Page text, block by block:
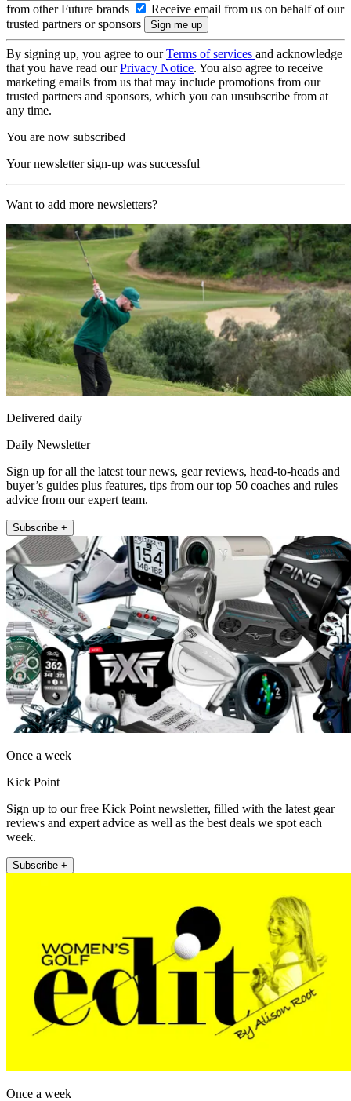
from other Future brands
Receive email from us on behalf of our
trusted partners or sponsors
By signing up, you agree to ourTerms of services and acknowledge
that you have read ourPrivacy Notice. You also agree to receive
marketing emails from us that may include promotions from our
trusted partners and sponsors, which you can unsubscribe from at
any time.
You are now subscribed
Your newsletter sign-up was successful
Want to add more newsletters?
Delivered daily
Daily Newsletter
Sign up for all the latest tour news, gear reviews, head-to-heads and
buyer’s guides plus features, tips from our top 50 coaches and rules
advice from our expert team.
Subscribe +
Once a week
Kick Point
Sign up to our free Kick Point newsletter, filled with the latest gear
reviews and expert advice as well as the best deals we spot each
week.
Subscribe +
Once a week